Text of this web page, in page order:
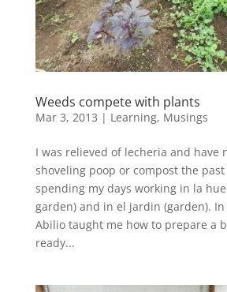
Weeds compete with plants
Mar 3, 2013 | Learning, Musings
I was relieved of lecheria and have
shoveling poop or compost the past
spending my days working in la
garden) and in el jardin (garden).
Abilio taught me how to prepare a
ready...